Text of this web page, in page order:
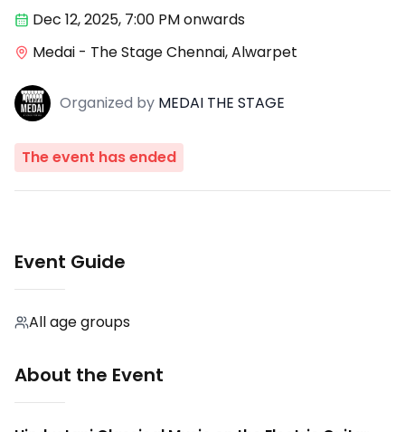
Dec 12,2025, 7:00 PMonwards
Medai - The Stage Chennai, Alwarpet
Organized by MEDAI THE STAGE
The event has ended
Event Guide
All age groups
About the Event